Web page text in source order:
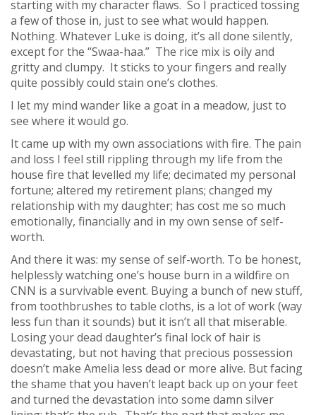
starting with my character flaws. So I practiced tossing
a few of those in, just to see what would happen.
Nothing. Whatever Luke is doing, it’s all done silently,
except for the “Swaa-haa.” The rice mix is oily and
gritty and clumpy. It sticks to your fingers and really
quite possibly could stain one’s clothes.
I let my mind wander like a goat in a meadow, just to
see where it would go.
It came up with my own associations with fire. The pain
and loss I feel still rippling through my life from the
house fire that levelled my life; decimated my personal
fortune; altered my retirement plans; changed my
relationship with my daughter; has cost me so much
emotionally, financially and in my own sense of self-
worth.
And there it was: my sense of self-worth. To be honest,
helplessly watching one’s house burn in a wildfire on
CNN is a survivable event. Buying a bunch of new stuff,
from toothbrushes to table cloths, is a lot of work (way
less fun than it sounds) but it isn’t all that miserable.
Losing your dead daughter’s final lock of hair is
devastating, but not having that precious possession
doesn’t make Amelia less dead or more alive. But facing
the shame that you haven’t leapt back up on your feet
and turned the devastation into some damn silver